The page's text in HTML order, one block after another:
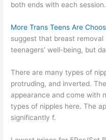
both ends with each session.
More Trans Teens Are
suggest that breast
teenagers’ well-being, but
There are many types of
protruding, and inverted.
appearance and come with
types of nipples here. The
significantly f.